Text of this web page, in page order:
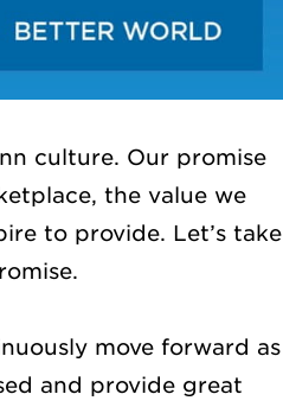
culture. Our promise
the value we
to provide. Let’s take
move forward as
and provide great